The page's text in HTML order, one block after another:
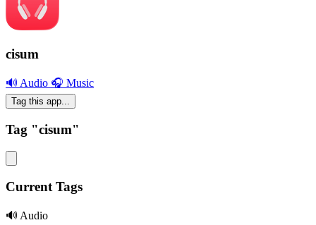
cisum
🔊 Audio 🎧 Music
Tag this app...
Tag "cisum"
Current Tags
🔊 Audio